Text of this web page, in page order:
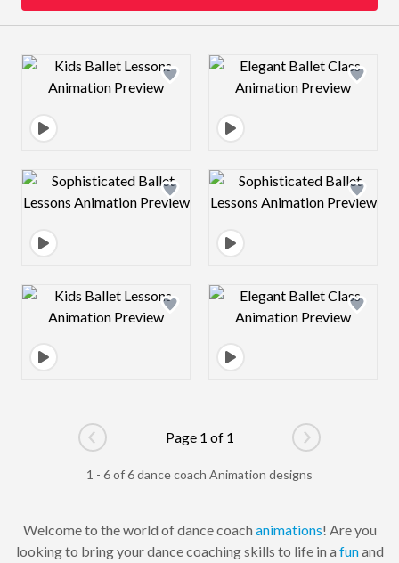
Design preview image Design preview
Design preview image Design preview
Design preview image Design preview
Go to previous page
Page 1 of 1
Go to next
1 - 6 of 6 dance coach Animation designs
Welcome to the world of dance coach animations! Are you
looking to bring your dance coaching skills to life in a funand